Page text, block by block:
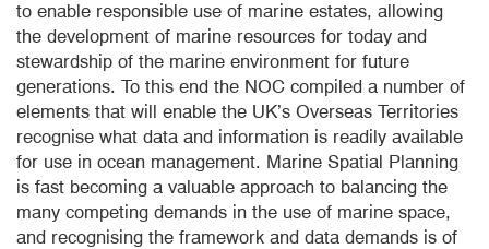
to enable responsible use of marine estates, allowing
the development of marine resources for today and
stewardship of the marine environment for future
generations. To this end the NOC compiled a number of
elements that will enable the UK’s Overseas Territories
recognise what data and information is readily available
for use in ocean management. Marine Spatial Planning
is fast becoming a valuable approach to balancing the
many competing demands in the use of marine space,
and recognising the framework and data demands is of